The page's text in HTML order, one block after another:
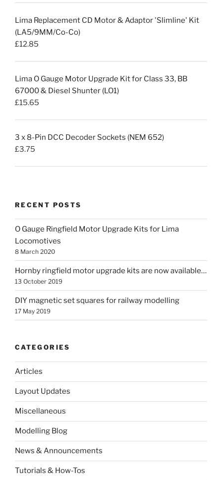
Lima Replacement CD Motor & Adaptor 'Slimline' Kit
(LA5/9MM/Co-Co)
£12.85
Lima O Gauge Motor Upgrade Kit for Class 33, BB
67000 & Diesel Shunter (LO1)
£15.65
3 x 8-Pin DCC Decoder Sockets (NEM 652)
£3.75
RECENT POSTS
O Gauge Ringfield Motor Upgrade Kits for Lima
Locomotives
8 March 2020
Hornby ringfield motor upgrade kits are now available…
13 October 2019
DIY magnetic set squares for railway modelling
17 May 2019
CATEGORIES
Articles
Layout Updates
Miscellaneous
Modelling Blog
News & Announcements
Tutorials & How-Tos